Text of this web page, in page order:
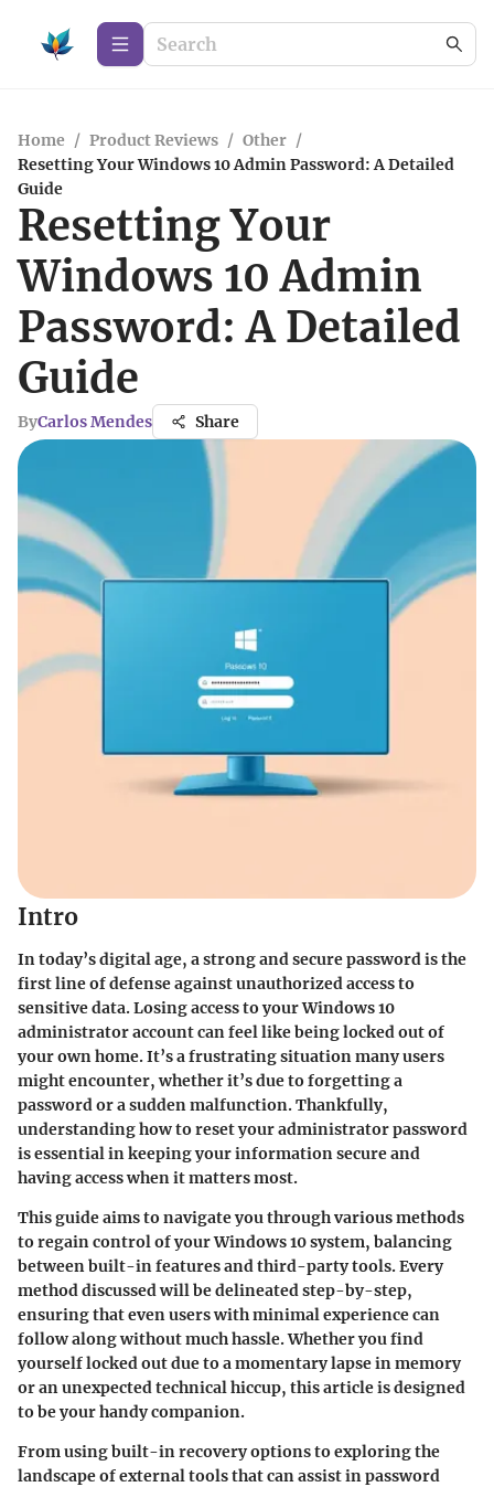
Home / Product Reviews / Other /
Resetting Your Windows 10 Admin Password: A Detailed
Guide
Resetting Your
Windows 10 Admin
Password: A Detailed
Guide
ByCarlos Mendes Share
Intro
In today’s digital age, a strong and secure password is the
first line of defense against unauthorized access to
sensitive data. Losing access to your Windows 10
administrator account can feel like being locked out of
your own home. It’s a frustrating situation many users
might encounter, whether it’s due to forgetting a
password or a sudden malfunction. Thankfully,
understanding how to reset your administrator password
is essential in keeping your information secure and
having access when it matters most.
This guide aims to navigate you through various methods
to regain control of your Windows 10 system, balancing
between built-in features and third-party tools. Every
method discussed will be delineated step-by-step,
ensuring that even users with minimal experience can
follow along without much hassle. Whether you find
yourself locked out due to a momentary lapse in memory
or an unexpected technical hiccup, this article is designed
to be your handy companion.
From using built-in recovery options to exploring the
landscape of external tools that can assist in password